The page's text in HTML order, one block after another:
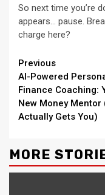
So next time you’re
appears… pause.
charge here?
Continue
Reading
Previous
AI-Powered
Finance Coaching:
New Money Mentor
Actually Gets You)
MORE